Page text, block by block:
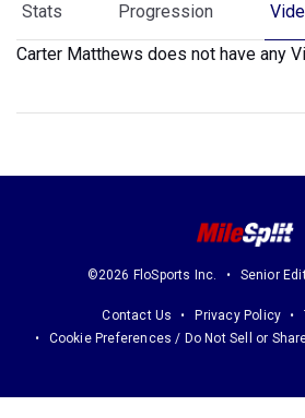
Stats Progression
Carter Matthews does not have any
©2026 FloSports Inc. Senior
Contact Us Privacy Policy
Cookie Preferences / Do Not Sell or